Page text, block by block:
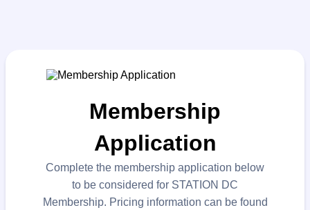
Membership
Application
Complete the membership application below
to be considered for STATION DC
Membership. Pricing information can be found